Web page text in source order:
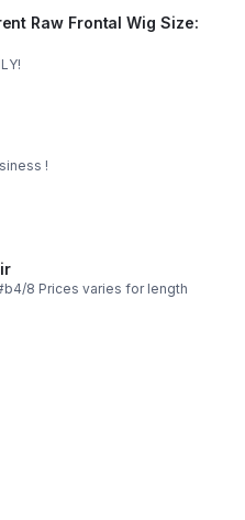
Raw Frontal Wig Size:
!
8 Prices varies for length